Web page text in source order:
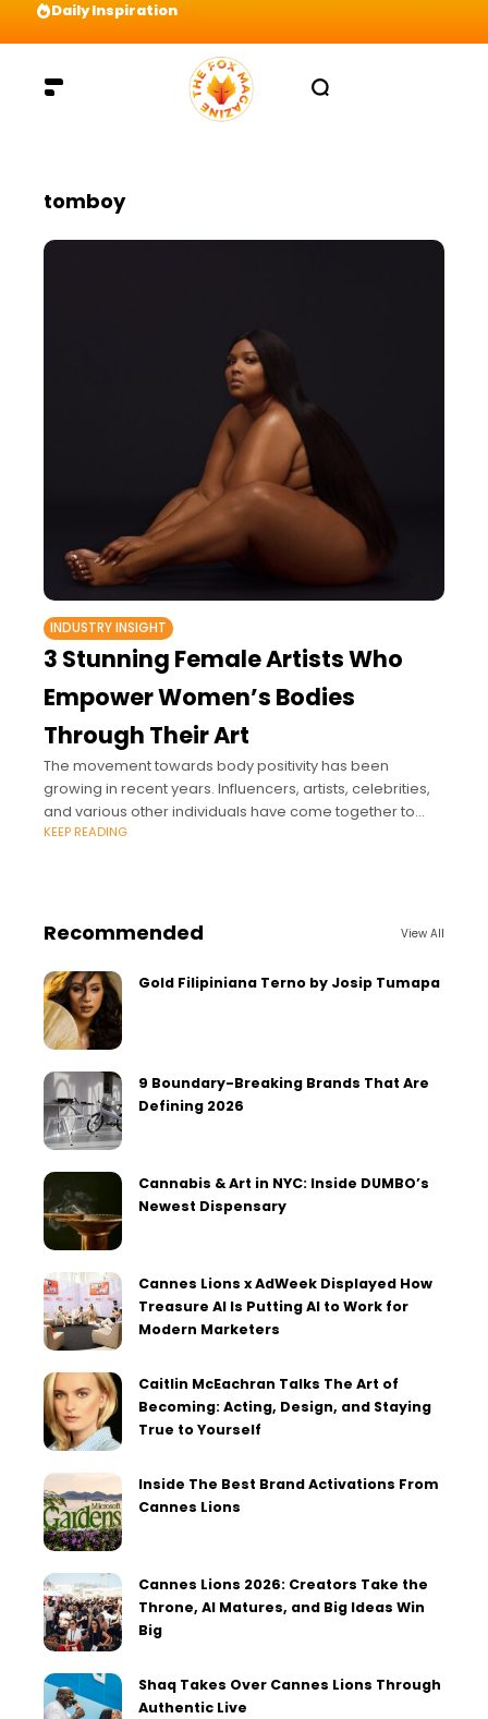
Daily Inspiration
tomboy
INDUSTRY INSIGHT
3 Stunning Female Artists Who
Empower Women’s Bodies
Through Their Art
The movement towards body positivity has been
growing in recent years. Influencers, artists, celebrities,
and various other individuals have come together to
demolish unrealistic beauty standards.
KEEP READING
Recommended View All
Gold Filipiniana Terno by Josip Tumapa
9 Boundary-Breaking Brands That Are
Defining 2026
Cannabis & Art in NYC: Inside DUMBO’s
Newest Dispensary
Cannes Lions x AdWeek Displayed How
Treasure AI Is Putting AI to Work for
Modern Marketers
Caitlin McEachran Talks The Art of
Becoming: Acting, Design, and Staying
True to Yourself
Inside The Best Brand Activations From
Cannes Lions
Cannes Lions 2026: Creators Take the
Throne, AI Matures, and Big Ideas Win
Big
Shaq Takes Over Cannes Lions Through
Authentic Live